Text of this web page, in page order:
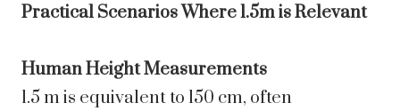
Practical Scenarios Where 1.5m is Relevant
Human Height Measurements
1.5 m is equivalent to 150 cm, often